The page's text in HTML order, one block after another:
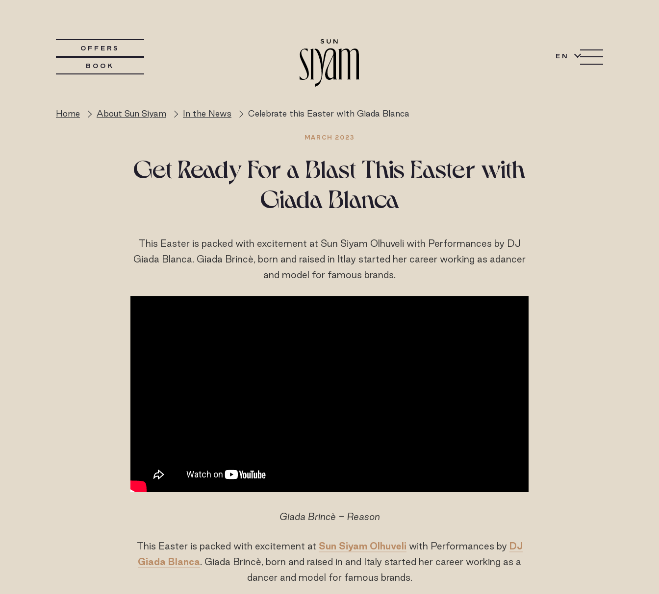
OFFERS
BOOK
EN
Home About Sun Siyam In the News Celebrate this Easter with Giada Blanca
MARCH 2023
Get Ready For a Blast This Easter with
Giada Blanca
This Easter is packed with excitement at Sun Siyam Olhuveli with Performances by DJ
Giada Blanca. Giada Brincè, born and raised in Itlay started her career working as adancer
and model for famous brands.
Giada Brincè - Reason
This Easter is packed with excitement at Sun Siyam Olhuveli with Performances by DJ
Giada Blanca. Giada Brincè, born and raised in and Italy started her career working as a
dancer and model for famous brands.